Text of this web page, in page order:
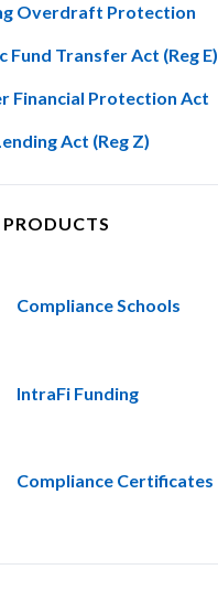
Overdraft Protection
Fund Transfer Act (Reg E)
Financial Protection Act
Act (Reg Z)
Compliance Schools
IntraFi Funding
Compliance Certificates